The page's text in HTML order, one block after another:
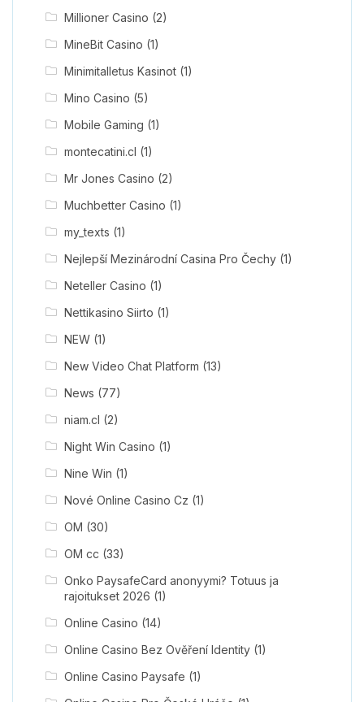
Millioner Casino (2)
MineBit Casino (1)
Minimitalletus Kasinot(1)
Mino Casino (5)
Mobile Gaming (1)
montecatini.cl (1)
Mr Jones Casino (2)
Muchbetter Casino (1)
my_texts (1)
Nejlepší Mezinárodní Casina Pro Čechy(1)
Neteller Casino (1)
Nettikasino Siirto (1)
NEW(1)
New Video Chat Platform (13)
News (77)
niam.cl (2)
Night Win Casino (1)
Nine Win (1)
Nové Online Casino Cz (1)
OM (30)
OM cc (33)
Onko PaysafeCard anonyymi? Totuus ja
rajoitukset 2026 (1)
Online Casino (14)
Online Casino Bez Ověření Identity(1)
Online Casino Paysafe (1)